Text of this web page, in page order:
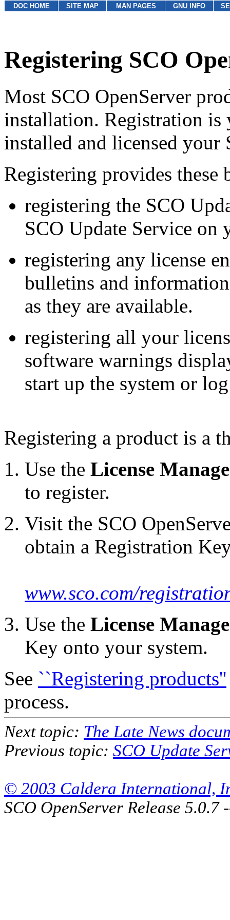
DOC HOME SITE MAP MAN PAGES GNU INFO
Registering SCO
Most SCO OpenServer
installation. Registration
installed and licensed your
Registering provides these
registering the SCO
SCO Update Service on
registering any license
bulletins and
as they are available.
registering all your
software warnings
start up the system or
Registering a product is a
Use the License
to register.
Visit the SCO
obtain a Registration
www.sco.com/
Use the License
Key onto your system.
See ``Registering products''
process.
Next topic: The Late News
Previous topic: SCO Update
© 2003 Caldera International,
SCO OpenServer Release